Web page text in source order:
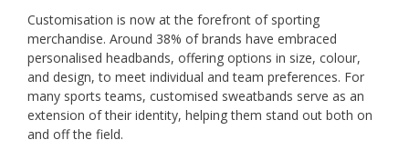
Customisation is now at the forefront of sporting
merchandise. Around 38% of brands have embraced
personalised headbands, offering options in size, colour,
and design, to meet individual and team preferences. For
many sports teams, customised sweatbands serve as an
extension of their identity, helping them stand out both on
and off the field.